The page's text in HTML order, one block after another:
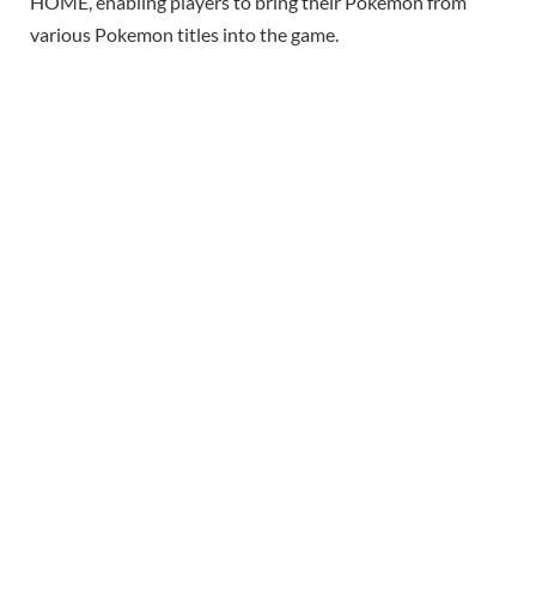
various Pokemon titles into the game.